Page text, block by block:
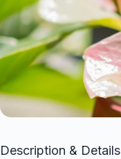
Description & Details